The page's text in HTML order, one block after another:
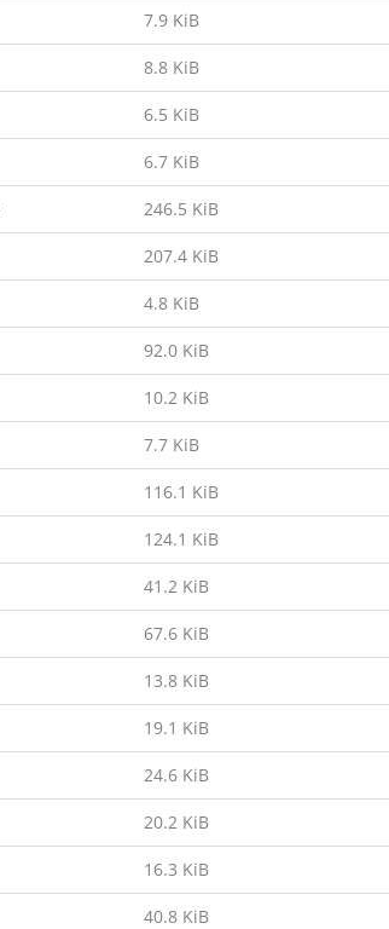
7.9 KiB
8.8 KiB
6.5 KiB
6.7 KiB
246.5 KiB
207.4 KiB
4.8 KiB
92.0 KiB
10.2 KiB
7.7 KiB
116.1 KiB
124.1 KiB
41.2 KiB
67.6 KiB
13.8 KiB
19.1 KiB
24.6 KiB
20.2 KiB
16.3 KiB
40.8 KiB